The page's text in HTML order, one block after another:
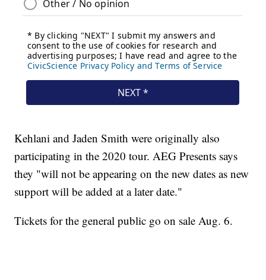
Kehlani and Jaden Smith were originally also
participating in the 2020 tour. AEG Presents says
they "will not be appearing on the new dates as new
support will be added at a later date."
Tickets for the general public go on sale Aug. 6.